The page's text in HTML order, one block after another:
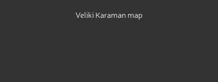
Veliki Karaman map